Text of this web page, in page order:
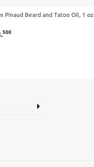
Pinaud Beard and Tatoo Oil, 1 oz
.500